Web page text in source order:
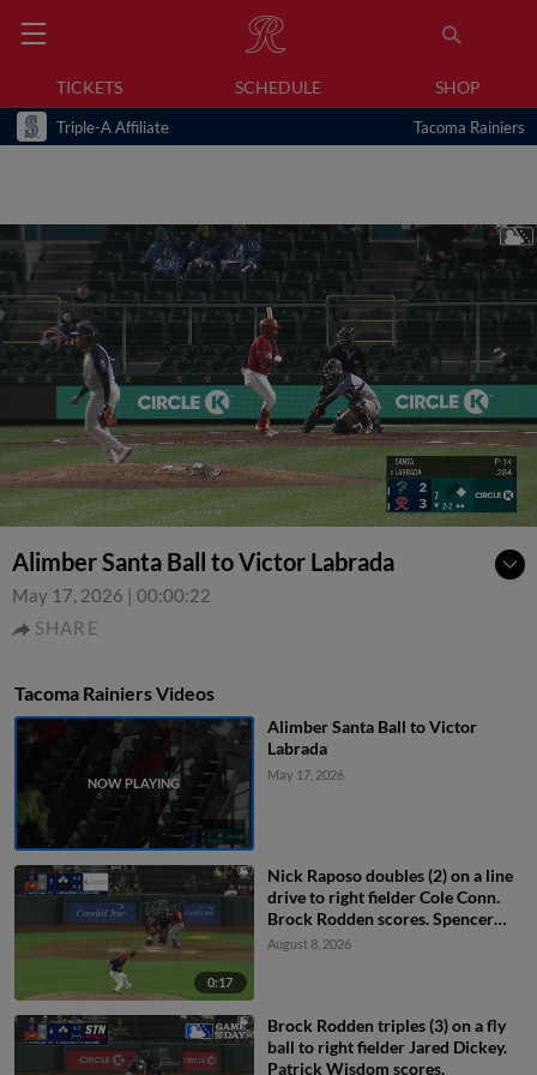
TICKETS SCHEDULE SHOP
Triple-A Affiliate Tacoma Rainiers
Alimber Santa Ball to Victor Labrada
May 17, 2026 | 00:00:22
SHARE
Tacoma Rainiers Videos
Alimber Santa Ball to Victor
Labrada
May 17, 2026
0:17
Nick Raposo doubles (2) on a line
drive to right fielder Cole Conn.
Brock Rodden scores. Spencer
Packard out at home on the
August 8, 2026
Brock Rodden triples (3) on a fly
ball to right fielder Jared Dickey.
Patrick Wisdom scores.